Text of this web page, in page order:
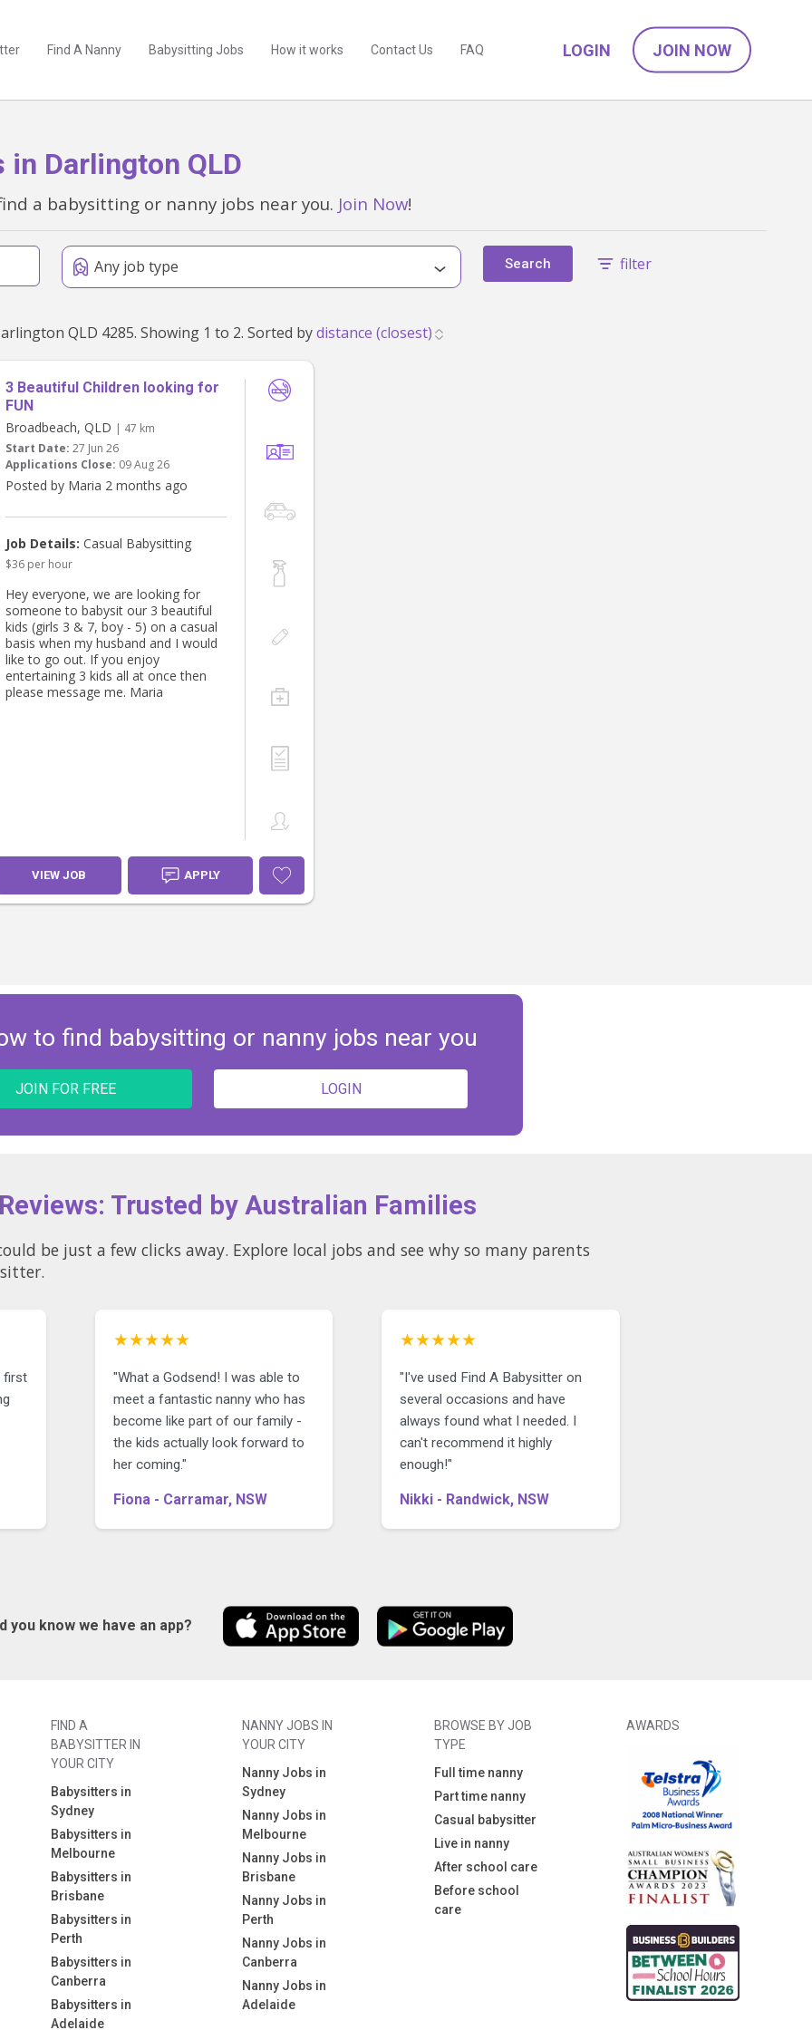
Find A Nanny Babysitting Jobs How it works Contact Us FAQ LOGIN JOIN NOW
Darlington QLD
a babysitting or nanny jobs near you. Join Now!
Any job type Search filter
Found 2 babysitting and nanny jobs within 50km of Darlington QLD 4285. Showing 1 to 2. Sorted by
3 Beautiful Children looking for
FUN
Broadbeach, QLD | 47 km
Start Date: 27 Jun 26
Applications Close: 09 Aug 26
Posted by Maria 2 months ago
Job Details: Casual Babysitting
$36 per hour
Hey everyone, we are looking for
someone to babysit our 3 beautiful
kids (girls 3 & 7, boy - 5) on a casual
basis when my husband and I would
like to go out. If you enjoy
entertaining 3 kids all at once then
please message me. Maria
VIEW JOB APPLY
to find babysitting or nanny jobs near you
JOIN FOR FREE LOGIN
Trusted by Australian Families
be just a few clicks away. Explore local jobs and see why so many parents
first
★★★★★
"What a Godsend! I was able to
meet a fantastic nanny who has
become like part of our family -
the kids actually look forward to
her coming."
Fiona - Carramar, NSW
★★★★★
"I've used Find A Babysitter on
several occasions and have
always found what I needed. I
can't recommend it highly
enough!"
Nikki - Randwick, NSW
you know we have an app?
FIND A
BABYSITTER IN
YOUR CITY
Babysitters in
Sydney
Babysitters in
Melbourne
Babysitters in
Brisbane
Babysitters in
Perth
Babysitters in
Canberra
Babysitters in
Adelaide
NANNY JOBS IN
YOUR CITY
Nanny Jobs in
Sydney
Nanny Jobs in
Melbourne
Nanny Jobs in
Brisbane
Nanny Jobs in
Perth
Nanny Jobs in
Canberra
Nanny Jobs in
Adelaide
BROWSE BY JOB
TYPE
Full time nanny
Part time nanny
Casual babysitter
Live in nanny
After school care
Before school
care
AWARDS